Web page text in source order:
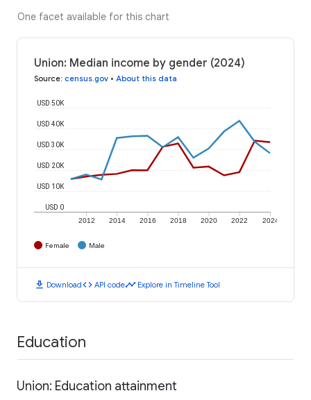
One facet available for this chart
Union: Median income by gender (2024)
Source: census.gov • About this data
2012 2014 2016 2018 2020 2022 2024
USD 0
USD 10K
USD 20K
USD 30K
USD 40K
USD 50K
Female Male
download Downloadcode API codetimeline Explore in Timeline Tool
Education
Union: Education attainment